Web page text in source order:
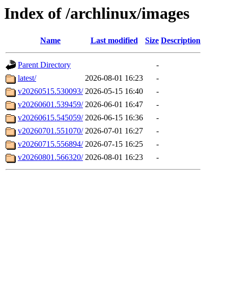
Index of /archlinux/images
Name Last modified Size Description
Parent Directory
-
latest/
2026-08-01 16:23
-
v20260515.530093/ 2026-05-15 16:40
-
v20260601.539459/ 2026-06-01 16:47
-
v20260615.545059/ 2026-06-15 16:36
-
v20260701.551070/ 2026-07-01 16:27
-
v20260715.556894/ 2026-07-15 16:25
-
v20260801.566320/ 2026-08-01 16:23 -